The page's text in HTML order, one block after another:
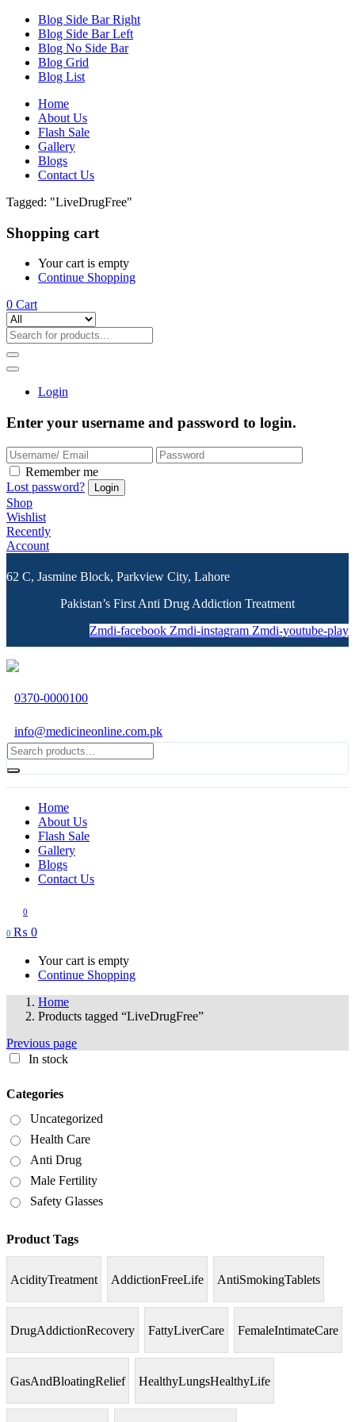
Blog Side Bar Right
Blog Side Bar Left
Blog No Side Bar
Blog Grid
Blog List
Home
About Us
Flash Sale
Gallery
Blogs
Contact Us
Tagged: "LiveDrugFree"
Shopping cart
Your cart is empty
Continue Shopping
0 Cart
Login
Enter your username and password to login.
Remember me
Lost password?
Shop
Wishlist
Recently
Account
62 C, Jasmine Block, Parkview City, Lahore
Pakistan’s First Anti Drug Addiction Treatment
Zmdi-facebook Zmdi-instagram Zmdi-youtube-play
0370-0000100
info@medicineonline.com.pk
Home
About Us
Flash Sale
Gallery
Blogs
Contact Us
0
0 ₨ 0
Your cart is empty
Continue Shopping
Home
Products tagged “LiveDrugFree”
Previous page
In stock
Categories
Uncategorized
Health Care
Anti Drug
Male Fertility
Safety Glasses
Product Tags
AcidityTreatment AddictionFreeLife AntiSmokingTablets
DrugAddictionRecovery FattyLiverCare FemaleIntimateCare
GasAndBloatingRelief HealthyLungsHealthyLife